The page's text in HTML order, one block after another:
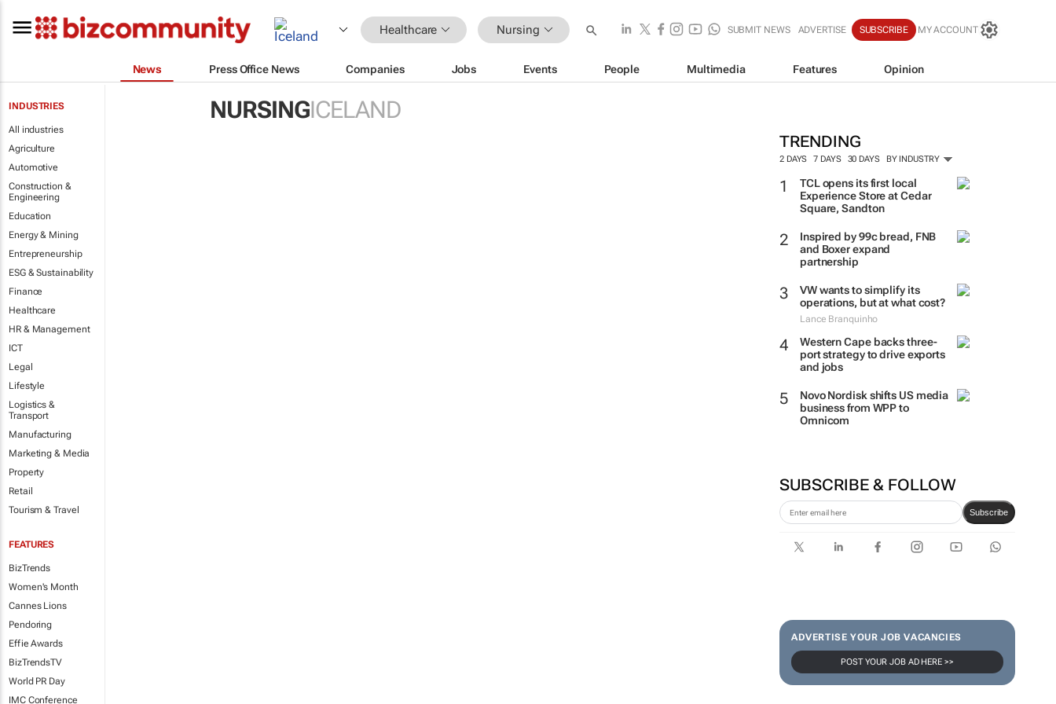
Healthcare Nursing SUBMIT NEWS ADVERTISE SUBSCRIBE MY ACCOUNT
News Press Office News Companies Jobs Events People Multimedia Features Opinion
INDUSTRIES
All industries
Agriculture
Automotive
Construction &
Engineering
Education
Energy & Mining
Entrepreneurship
ESG & Sustainability
Finance
Healthcare
HR & Management
ICT
Legal
Lifestyle
Logistics &
Transport
Manufacturing
Marketing & Media
Property
Retail
Tourism & Travel
FEATURES
BizTrends
Women's Month
Cannes Lions
Pendoring
Effie Awards
BizTrendsTV
World PR Day
IMC Conference
NURSINGICELAND
TRENDING
2 DAYS 7 DAYS 30 DAYS BY INDUSTRY
TCL opens its first local
Experience Store at Cedar
Square, Sandton
Inspired by 99c bread, FNB
and Boxer expand
partnership
VW wants to simplify its
operations, but at what cost?
Lance Branquinho
Western Cape backs three-
port strategy to drive exports
and jobs
Novo Nordisk shifts US media
business from WPP to
Omnicom
SUBSCRIBE & FOLLOW
Subscribe
ADVERTISE YOUR JOB VACANCIES
POST YOUR JOB AD HERE >>